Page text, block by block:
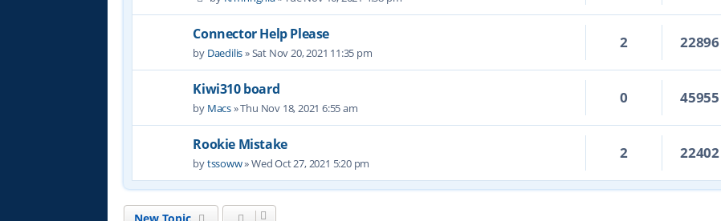
Connector Help Please
by Daedilis» Sat Nov 20, 2021 11:35 pm
2 22896
Kiwi310 board
by Macs» Thu Nov 18, 2021 6:55 am
0 45955
Rookie Mistake
bytssoww» Wed Oct 27, 2021 5:20 pm
2 22402